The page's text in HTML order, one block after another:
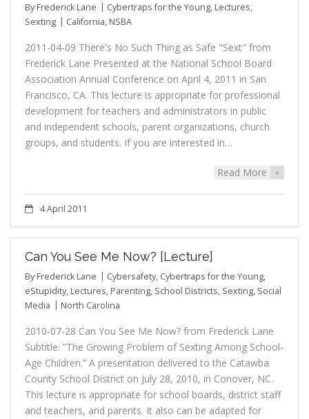
By Frederick Lane Cybertraps for the Young, Lectures,
Sexting
California, NSBA
2011-04-09 There's No Such Thing as Safe "Sext" from
Frederick Lane Presented at the National School Board
Association Annual Conference on April 4, 2011 in San
Francisco, CA. This lecture is appropriate for professional
development for teachers and administrators in public
and independent schools, parent organizations, church
groups, and students. If you are interested in…
Read More +
4 April 2011
Can You See Me Now? [Lecture]
By Frederick Lane Cybersafety, Cybertraps for the Young,
eStupidity, Lectures, Parenting, School Districts, Sexting, Social
Media
North Carolina
2010-07-28 Can You See Me Now? from Frederick Lane
Subtitle: “The Growing Problem of Sexting Among School-
Age Children.” A presentation delivered to the Catawba
County School District on July 28, 2010, in Conover, NC.
This lecture is appropriate for school boards, district staff
and teachers, and parents. It also can be adapted for